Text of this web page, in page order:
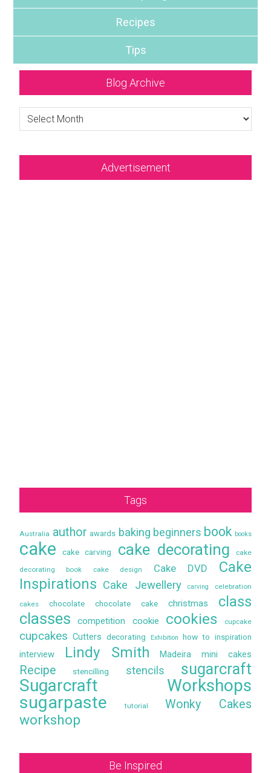
Recipes
Tips
Blog Archive
Blog
Archive
Advertisement
Tags
Australia author awards baking beginners book books
cake cake carving cake decorating
cake
decorating book
cake design Cake DVD
Cake
Inspirations Cake Jewellery carving celebration
cakes chocolate chocolate cake christmas class
classes competition cookie cookies cupcake
cupcakes Cutters decorating Exhibition how to inspiration
interview Lindy Smith Madeira mini cakes
Recipe stencilling stencils sugarcraft
Sugarcraft Workshops
sugarpaste
tutorial Wonky Cakes
workshop
Be Inspired